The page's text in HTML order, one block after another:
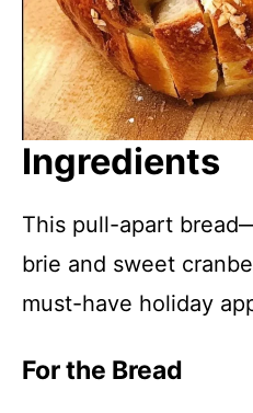
Ingredients
This pull-apart
brie and sweet
must-have holiday
For the Bread